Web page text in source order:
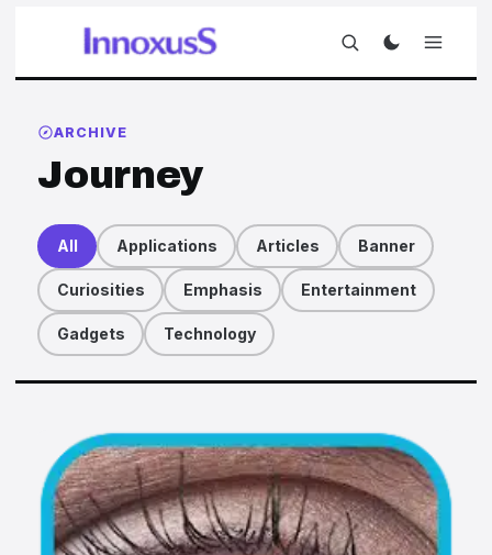
ARCHIVE
Journey
All Applications Articles Banner
Curiosities Emphasis Entertainment
Gadgets Technology
Articles